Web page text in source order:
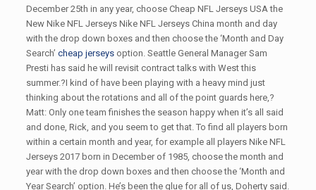
December 25th in any year, choose Cheap NFL Jerseys USA the
New Nike NFL Jerseys Nike NFL Jerseys China month and day
with the drop down boxes and then choose the ‘Month and Day
Search’ cheap jerseysoption. Seattle General Manager Sam
Presti has said he will revisit contract talks with West this
summer.?I kind of have been playing with a heavy mind just
thinking about the rotations and all of the point guards here,?
Matt: Only one team finishes the season happy when it’s all said
and done, Rick, and you seem to get that. To find all players born
within a certain month and year, for example all players Nike NFL
Jerseys 2017 born in December of 1985, choose the month and
year with the drop down boxes and then choose the ‘Month and
Year Search’ option. He’s been the glue for all of us, Doherty said.